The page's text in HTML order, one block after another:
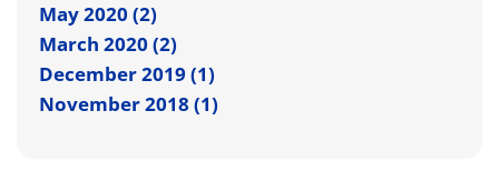
May 2020 (2)
March 2020 (2)
December 2019 (1)
November 2018 (1)